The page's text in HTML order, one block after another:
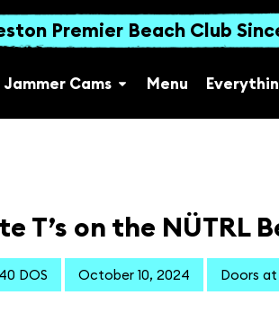
Premier Beach Club
Jammer Cams Menu
T’s on the NÜTRL
DOS October 10, 2024 Doors